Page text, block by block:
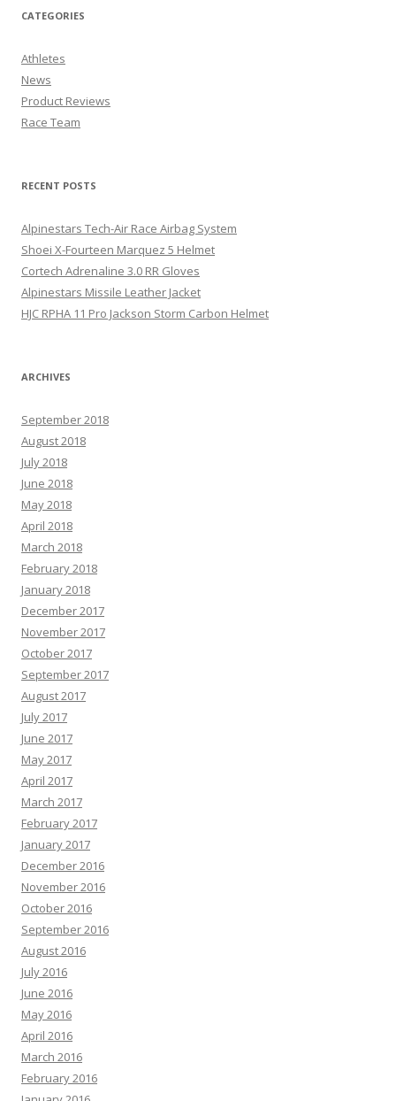
CATEGORIES
Athletes
News
Product Reviews
Race Team
RECENT POSTS
Alpinestars Tech-Air Race Airbag System
Shoei X-Fourteen Marquez 5 Helmet
Cortech Adrenaline 3.0 RR Gloves
Alpinestars Missile Leather Jacket
HJC RPHA 11 Pro Jackson Storm Carbon Helmet
ARCHIVES
September 2018
August 2018
July 2018
June 2018
May 2018
April 2018
March 2018
February 2018
January 2018
December 2017
November 2017
October 2017
September 2017
August 2017
July 2017
June 2017
May 2017
April 2017
March 2017
February 2017
January 2017
December 2016
November 2016
October 2016
September 2016
August 2016
July 2016
June 2016
May 2016
April 2016
March 2016
February 2016